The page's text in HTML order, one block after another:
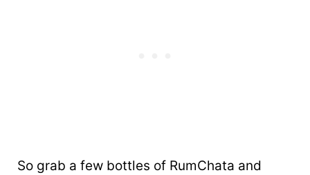
So grab a few bottles of RumChata and